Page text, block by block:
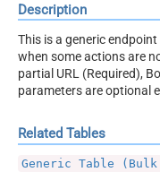
Description
This is a generic
when some actions are
partial URL (Required),
parameters are optional
Related Tables
Generic Table